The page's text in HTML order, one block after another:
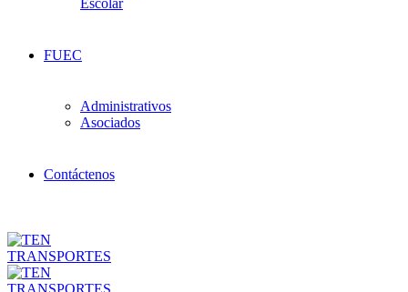
Escolar
FUEC
Administrativos
Asociados
Contáctenos